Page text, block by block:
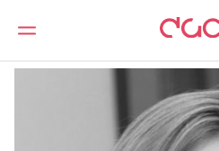
DAC Beachcroft Our people